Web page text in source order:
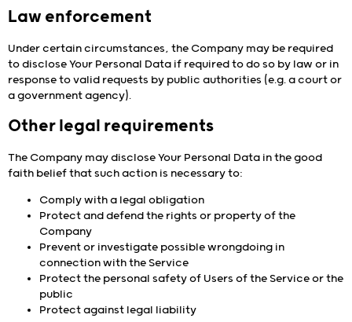
Law enforcement
Under certain circumstances, the Company may be required
to disclose Your Personal Data if required to do so by law or in
response to valid requests by public authorities (e.g. a court or
a government agency).
Other legal requirements
The Company may disclose Your Personal Data in the good
faith belief that such action is necessary to:
Comply with a legal obligation
Protect and defend the rights or property of the
Company
Prevent or investigate possible wrongdoing in
connection with the Service
Protect the personal safety of Users of the Service or the
public
Protect against legal liability